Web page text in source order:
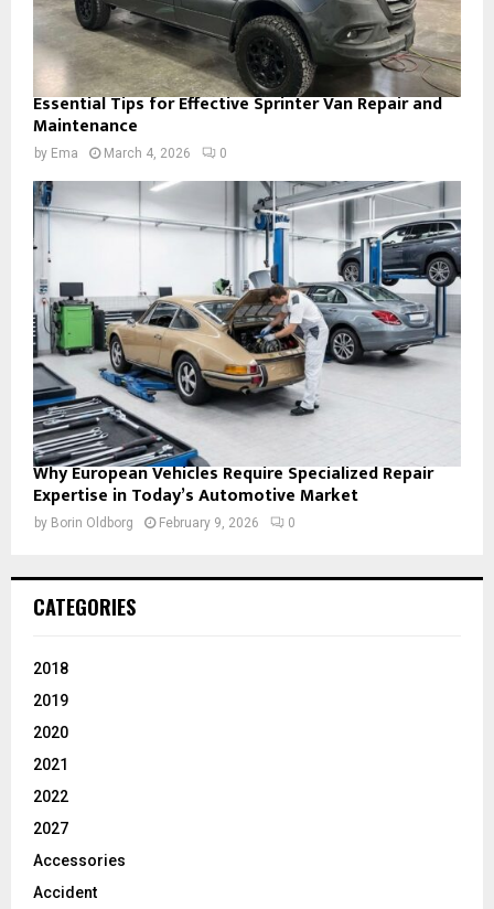
Essential Tips for Effective Sprinter Van Repair and
Maintenance
by Ema March 4, 2026 0
Why European Vehicles Require Specialized Repair
Expertise in Today’s Automotive Market
by Borin Oldborg February 9, 2026 0
CATEGORIES
2018
2019
2020
2021
2022
2027
Accessories
Accident